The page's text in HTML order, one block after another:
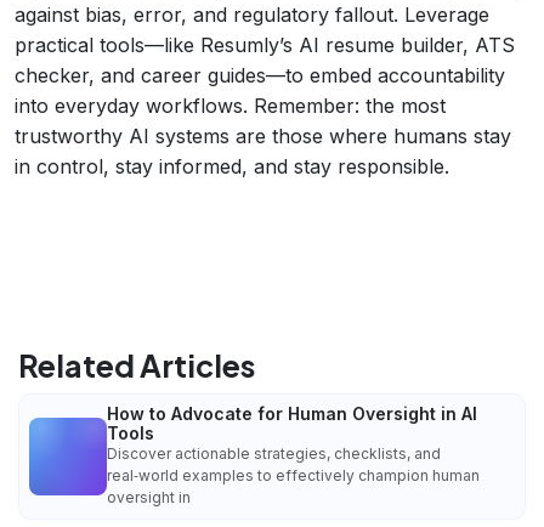
against bias, error, and regulatory fallout. Leverage
practical tools—like Resumly’s AI resume builder, ATS
checker, and career guides—to embed accountability
into everyday workflows. Remember: the most
trustworthy AI systems are those where humans stay
in control, stay informed, and stay responsible.
Related Articles
How to Advocate for Human Oversight in AI
Tools
Discover actionable strategies, checklists, and
real‑world examples to effectively champion human
oversight in